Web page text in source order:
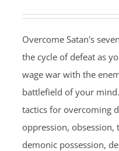
Overcome Satan's
the cycle of defeat as
wage war with the
battlefield of your
tactics for overcoming
oppression, obsession,
demonic possession,